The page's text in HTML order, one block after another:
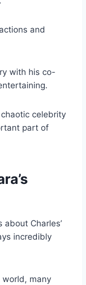
and
with his co-
celebrity
part of
about Charles’
incredibly
world, many